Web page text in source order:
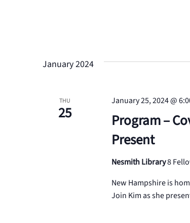
January 2024
THU
25
Program –
Present
January 25, 2024 @
Nesmith Library8
New Hampshire is
Join Kim as she